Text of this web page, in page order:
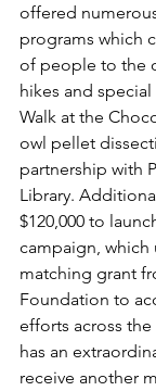
offered
programs which
of people to the
hikes and
Walk at the
owl pellet
partnership with
Library.
$120,000 to
campaign, which
matching grant
Foundation to
efforts across the
has an
receive another